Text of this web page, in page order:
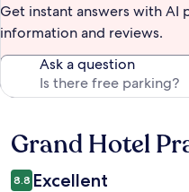
Get instant answers with
information and reviews.
Ask a question
Reviews
Grand Hotel
8.8 Excellent